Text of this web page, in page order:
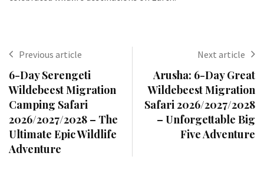
Previous article
6-Day Serengeti
Wildebeest Migration
Camping Safari
2026/2027/2028 – The
Ultimate Epic Wildlife
Adventure
Next article
Arusha: 6-Day Great
Wildebeest Migration
Safari 2026/2027/2028
– Unforgettable Big
Five Adventure